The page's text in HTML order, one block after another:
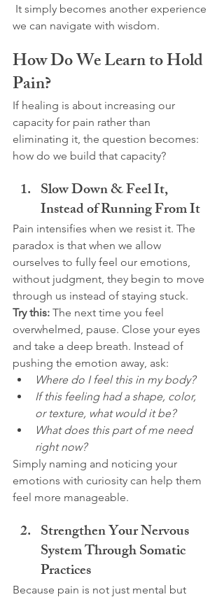
It simply becomes another experience
we can navigate with wisdom.
How Do We Learn to Hold
Pain?
If healing is about increasing our
capacity for pain rather than
eliminating it, the question becomes:
how do we build that capacity?
Slow Down & Feel It,
Instead of Running From It
Pain intensifies when we resist it. The
paradox is that when we allow
ourselves to fully feel our emotions,
without judgment, they begin to move
through us instead of staying stuck.
Try this: The next time you feel
overwhelmed, pause. Close your eyes
and take a deep breath. Instead of
pushing the emotion away, ask:
Where do I feel this in my body?
If this feeling had a shape, color,
or texture, what would it be?
What does this part of me need
right now?
Simply naming and noticing your
emotions with curiosity can help them
feel more manageable.
Strengthen Your Nervous
System Through Somatic
Practices
Because pain is not just mental but